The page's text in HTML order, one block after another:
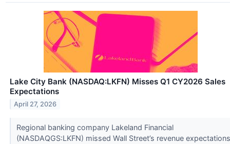
Lake City Bank (NASDAQ:LKFN) Misses Q1 CY2026 Sales
Expectations
April 27, 2026
Regional banking company Lakeland Financial
(NASDAQGS:LKFN) missed Wall Street’s revenue expectations